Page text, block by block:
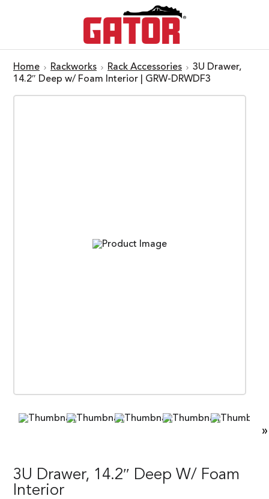
Home Rackworks Rack Accessories
3U Drawer,
14.2″ Deep w/ Foam Interior | GRW-DRWDF3
»
3U Drawer, 14.2″ Deep W/ Foam
Interior